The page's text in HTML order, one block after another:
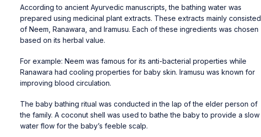
According to ancient Ayurvedic manuscripts, the bathing water was
prepared using medicinal plant extracts. These extracts mainly consisted
of Neem, Ranawara, and Iramusu. Each of these ingredients was chosen
based on its herbal value.
For example: Neem was famous for its anti-bacterial properties while
Ranawara had cooling properties for baby skin. Iramusu was known for
improving blood circulation.
The baby bathing ritual was conducted in the lap of the elder person of
the family. A coconut shell was used to bathe the baby to provide a slow
water flow for the baby’s feeble scalp.